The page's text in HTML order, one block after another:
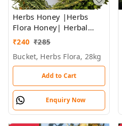
Herbs Honey |Herbs
Flora Honey| Herbal
Plants Flowers Honey |
for Brands &
Wholesalers
₹240 ₹285
Bucket, Herbs Flora, 28kg
Add to Cart
Enquiry Now